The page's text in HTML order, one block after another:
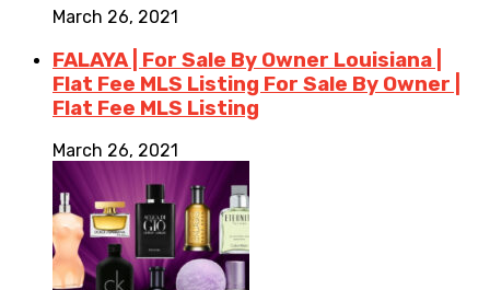
March 26, 2021
FALAYA | For Sale By Owner Louisiana |
Flat Fee MLS Listing For Sale By Owner |
Flat Fee MLS Listing
March 26, 2021